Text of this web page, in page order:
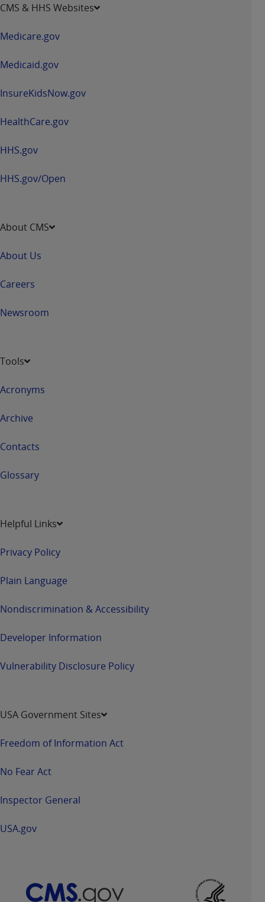
CMS & HHS Websites
Medicare.gov
Medicaid.gov
InsureKidsNow.gov
HealthCare.gov
HHS.gov
HHS.gov/Open
About CMS
About Us
Careers
Newsroom
Tools
Acronyms
Archive
Contacts
Glossary
Helpful Links
Privacy Policy
Plain Language
Nondiscrimination & Accessibility
Developer Information
Vulnerability Disclosure Policy
USA Government Sites
Freedom of Information Act
No Fear Act
Inspector General
USA.gov